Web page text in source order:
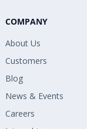
COMPANY
About Us
Customers
Blog
News & Events
Careers